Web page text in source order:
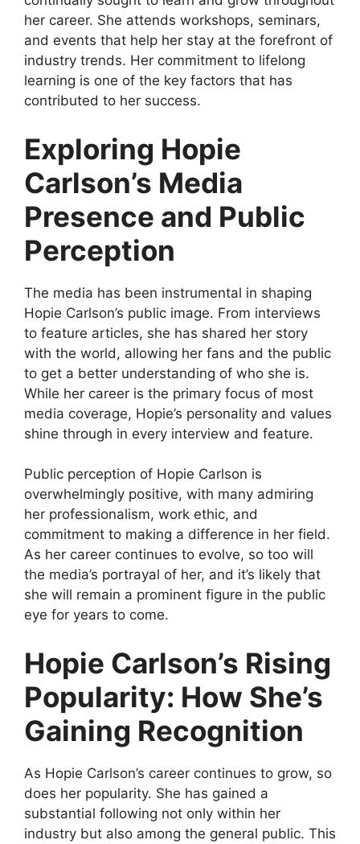
her career. She attends workshops, seminars,
and events that help her stay at the forefront of
industry trends. Her commitment to lifelong
learning is one of the key factors that has
contributed to her success.
Exploring Hopie
Carlson’s Media
Presence and Public
Perception
The media has been instrumental in shaping
Hopie Carlson’s public image. From interviews
to feature articles, she has shared her story
with the world, allowing her fans and the public
to get a better understanding of who she is.
While her career is the primary focus of most
media coverage, Hopie’s personality and values
shine through in every interview and feature.
Public perception of Hopie Carlson is
overwhelmingly positive, with many admiring
her professionalism, work ethic, and
commitment to making a difference in her field.
As her career continues to evolve, so too will
the media’s portrayal of her, and it’s likely that
she will remain a prominent figure in the public
eye for years to come.
Hopie Carlson’s Rising
Popularity: How She’s
Gaining Recognition
As Hopie Carlson’s career continues to grow, so
does her popularity. She has gained a
substantial following not only within her
industry but also among the general public. This